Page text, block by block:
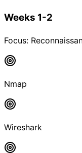
Weeks 1-2
Focus:
Nmap
Wireshark